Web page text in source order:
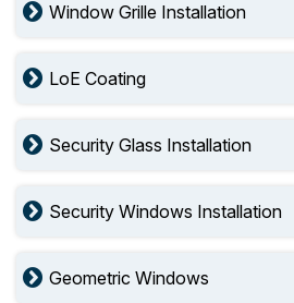
Window Grille Installation
LoE Coating
Security Glass Installation
Security Windows Installation
Geometric Windows